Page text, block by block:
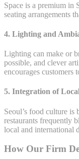
Space is a premium in
seating arrangements
4. Lighting and
Lighting can make or
possible, and clever
encourages
5. Integration of
Seoul’s food culture
restaurants frequently
local and international
How Our Firm